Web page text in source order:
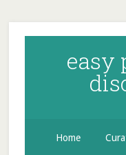
easy
Home